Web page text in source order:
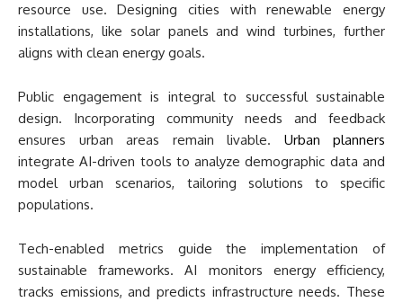
resource use. Designing cities with renewable energy
installations, like solar panels and wind turbines, further
aligns with clean energy goals.
Public engagement is integral to successful sustainable
design. Incorporating community needs and feedback
ensures urban areas remain livable. Urban planners
integrate AI-driven tools to analyze demographic data and
model urban scenarios, tailoring solutions to specific
populations.
Tech-enabled metrics guide the implementation of
sustainable frameworks. AI monitors energy efficiency,
tracks emissions, and predicts infrastructure needs. These